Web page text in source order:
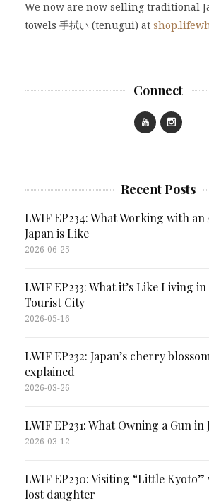
We now are now selling traditional
towels 手拭い (tenugui) at
Connect
Recent Posts
LWIF EP234: What Working with
Japan is Like
2026-06-25
LWIF EP233: What it’s Like Living in
Tourist City
2026-05-16
LWIF EP232: Japan’s cherry
explained
2026-03-26
LWIF EP231: What Owning a Gun in
2026-03-12
LWIF EP230: Visiting “Little
lost daughter